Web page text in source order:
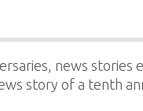
news stories
story of a tenth